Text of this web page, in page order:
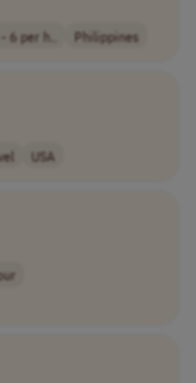
6 per h.. Philippines
USA